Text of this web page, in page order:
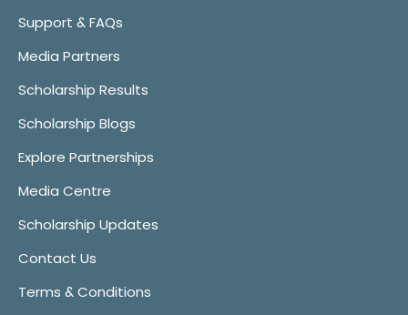
Support & FAQs
Media Partners
Scholarship Results
Scholarship Blogs
Explore Partnerships
Media Centre
Scholarship Updates
Contact Us
Terms & Conditions